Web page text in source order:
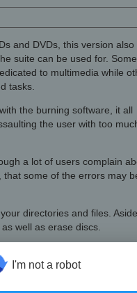
and DVDs, this version also
suite can be used for.
to multimedia while
tasks.
the burning software, it all
the user with too
a lot of users complain
some of the errors may
directories and files.
well as erase discs.
yet if one is to be
but the ever-growing
from installing the full
I'm not a robot